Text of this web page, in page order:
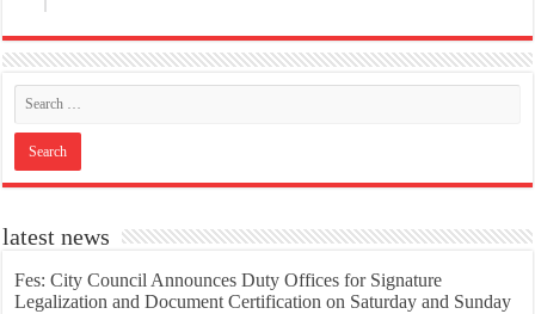
latest news
Fes: City Council Announces Duty Offices for Signature
Legalization and Document Certification on Saturday and Sunday